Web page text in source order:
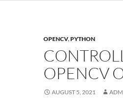
OPENCV,PYTHON
OPENCV
AUGUST 5, 2021